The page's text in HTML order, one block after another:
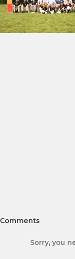
Comments
Sorry, you